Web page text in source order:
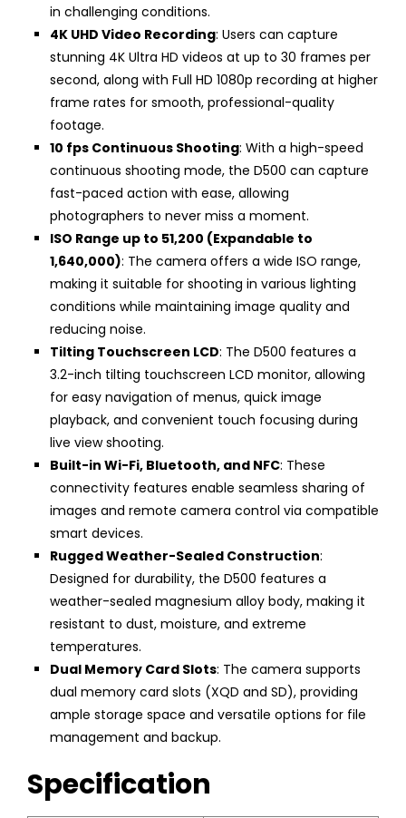
in challenging conditions.
4K UHD Video Recording: Users can capture
stunning 4K Ultra HD videos at up to 30 frames per
second, along with Full HD 1080p recording at higher
frame rates for smooth, professional-quality
footage.
10 fps Continuous Shooting: With a high-speed
continuous shooting mode, the D500 can capture
fast-paced action with ease, allowing
photographers to never miss a moment.
ISO Range up to 51,200 (Expandable to
1,640,000): The camera offers a wide ISO range,
making it suitable for shooting in various lighting
conditions while maintaining image quality and
reducing noise.
Tilting Touchscreen LCD: The D500 features a
3.2-inch tilting touchscreen LCD monitor, allowing
for easy navigation of menus, quick image
playback, and convenient touch focusing during
live view shooting.
Built-in Wi-Fi, Bluetooth, and NFC: These
connectivity features enable seamless sharing of
images and remote camera control via compatible
smart devices.
Rugged Weather-Sealed Construction:
Designed for durability, the D500 features a
weather-sealed magnesium alloy body, making it
resistant to dust, moisture, and extreme
temperatures.
Dual Memory Card Slots: The camera supports
dual memory card slots (XQD and SD), providing
ample storage space and versatile options for file
management and backup.
Specification